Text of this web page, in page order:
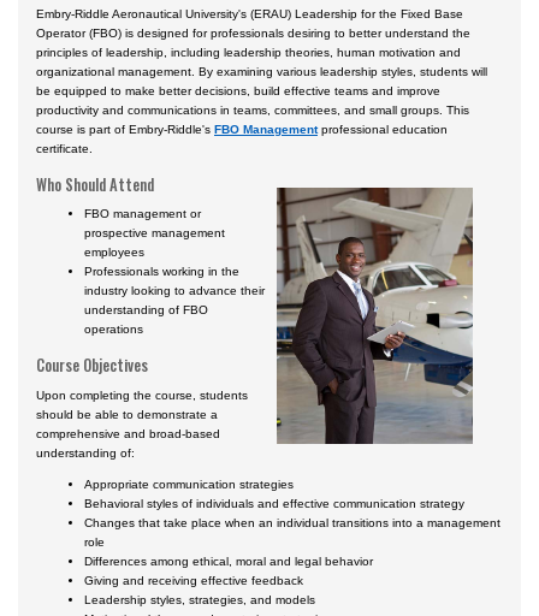
Embry-Riddle Aeronautical University's (ERAU) Leadership for the Fixed Base
Operator (FBO) is designed for professionals desiring to better understand the
principles of leadership, including leadership theories, human motivation and
organizational management. By examining various leadership styles, students will
be equipped to make better decisions, build effective teams and improve
productivity and communications in teams, committees, and small groups. This
course is part of Embry-Riddle's FBO Managementprofessional education
certificate.
Who Should Attend
FBO management or
prospective management
employees
Professionals working in the
industry looking to advance their
understanding of FBO
operations
Course Objectives
Upon completing the course, students
should be able to demonstrate a
comprehensive and broad-based
understanding of:
Appropriate communication strategies
Behavioral styles of individuals and effective communication strategy
Changes that take place when an individual transitions into a management
role
Differences among ethical, moral and legal behavior
Giving and receiving effective feedback
Leadership styles, strategies, and models